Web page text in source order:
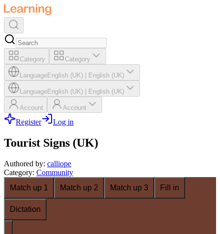
Category Category
LanguageEnglish (UK) English (UK)
LanguageEnglish (UK) English (UK)
Account Account
Register Log in
Tourist Signs (UK)
Authored by: calliope
Category: Community
Match up 1
Match up 2 Match up 3 Fill in
Dictation